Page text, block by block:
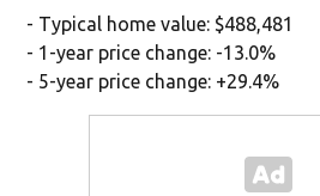
- Typical home value: $488,481
- 1-year price change: -13.0%
- 5-year price change: +29.4%